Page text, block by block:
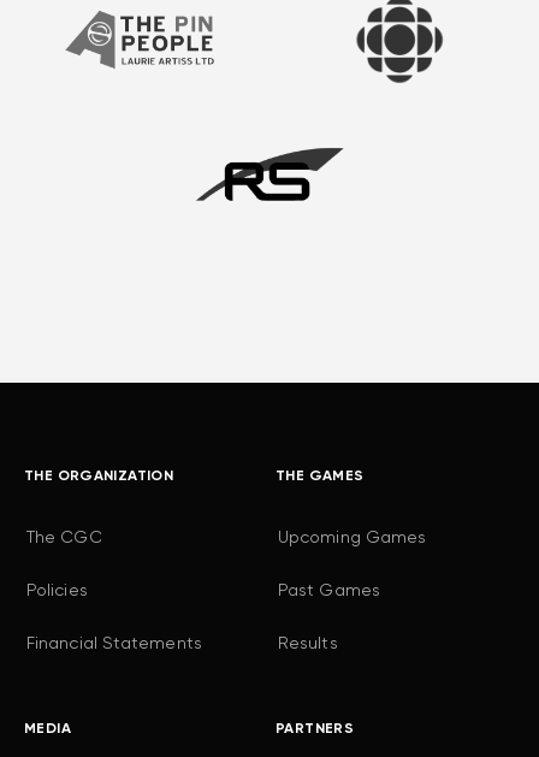
THE ORGANIZATION
The CGC
Policies
Financial Statements
THE GAMES
Upcoming Games
Past Games
Results
MEDIA PARTNERS